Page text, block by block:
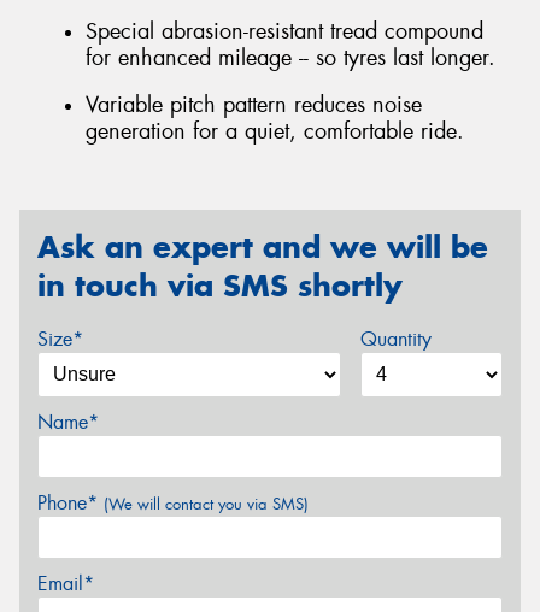
Special abrasion-resistant tread compound
for enhanced mileage -- so tyres last longer.
Variable pitch pattern reduces noise
generation for a quiet, comfortable ride.
Ask an expert and we will be
in touch via SMS shortly
Size* Quantity
Name*
Phone* (We will contact you via SMS)
Email*